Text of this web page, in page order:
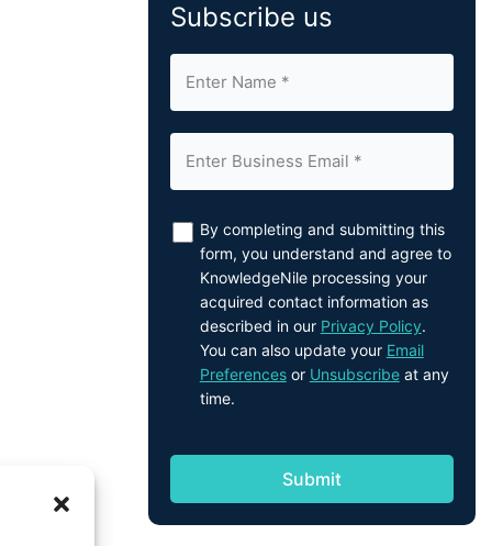
Subscribe us
By completing and submitting this
form, you understand and agree to
KnowledgeNile processing your
acquired contact information as
described in our Privacy Policy.
You can also update your Email
Preferencesor Unsubscribeat any
time.